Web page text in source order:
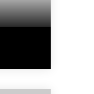
SQFT